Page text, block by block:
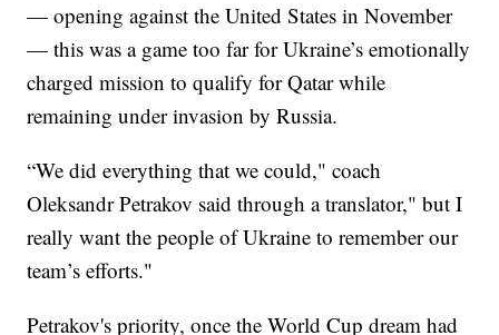
— opening against the United States in November
— this was a game too far for Ukraine’s emotionally
charged mission to qualify for Qatar while
remaining under invasion by Russia.
“We did everything that we could," coach
Oleksandr Petrakov said through a translator," but I
really want the people of Ukraine to remember our
team’s efforts."
Petrakov's priority, once the World Cup dream had